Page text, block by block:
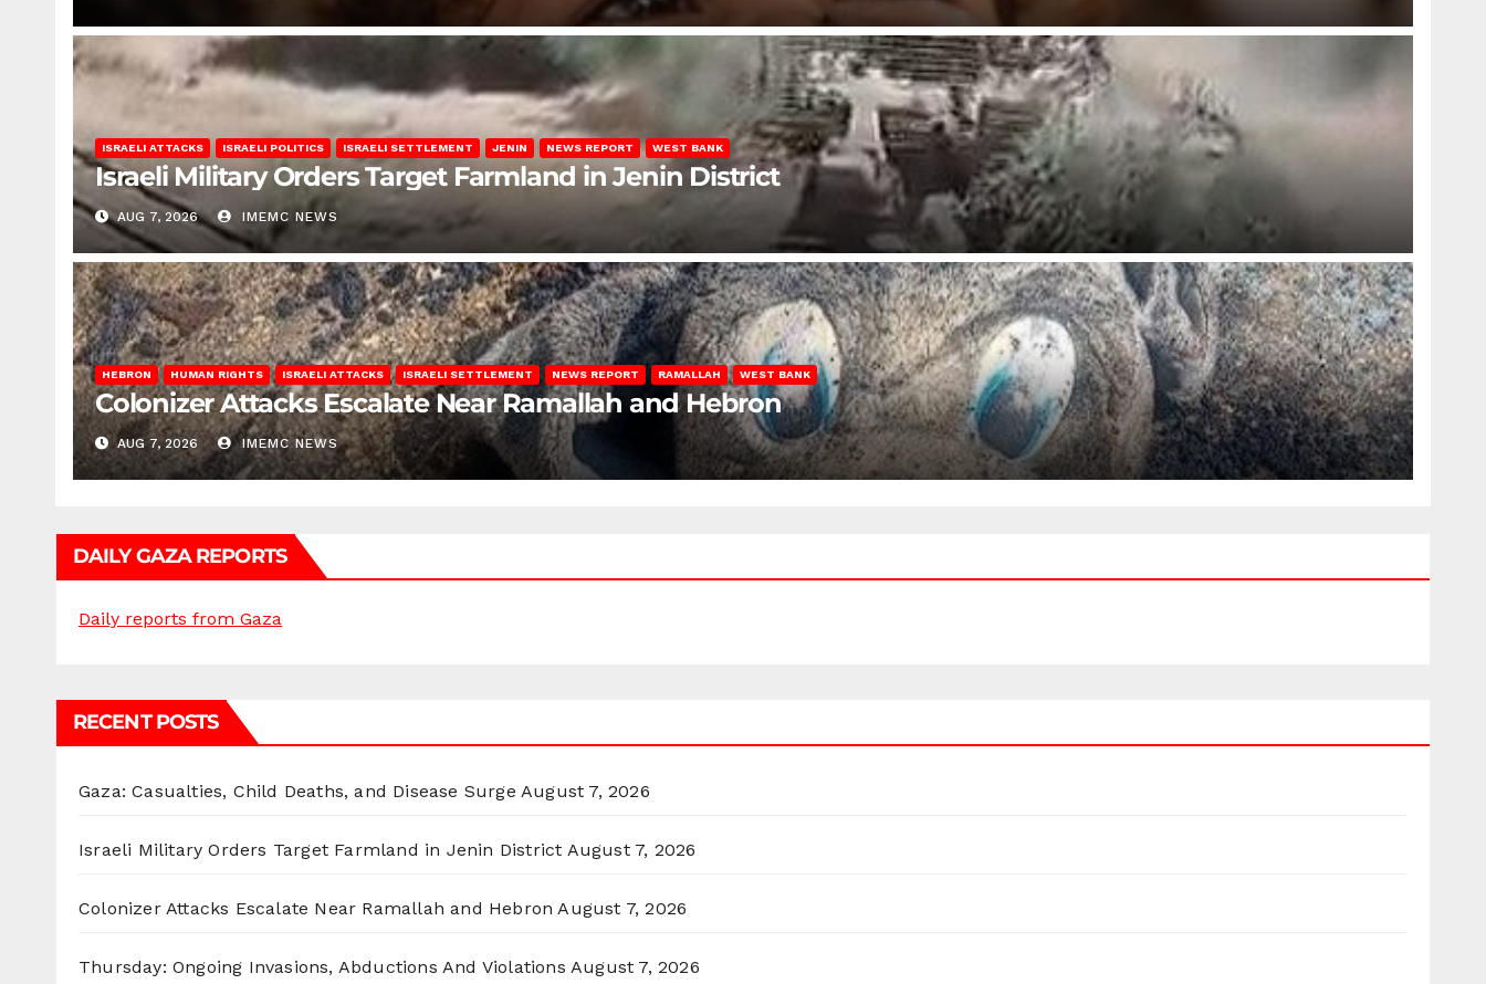
ISRAELI ATTACKS ISRAELI POLITICS ISRAELI SETTLEMENT JENIN NEWS REPORT WEST BANK
Israeli Military Orders Target Farmland in Jenin District
AUG 7, 2026 IMEMC NEWS
HEBRON HUMAN RIGHTS ISRAELI ATTACKS ISRAELI SETTLEMENT NEWS REPORT RAMALLAH WEST BANK
Colonizer Attacks Escalate Near Ramallah and Hebron
AUG 7, 2026 IMEMC NEWS
DAILY GAZA REPORTS
Daily reports from Gaza
RECENT POSTS
Gaza: Casualties, Child Deaths, and Disease Surge August 7, 2026
Israeli Military Orders Target Farmland in Jenin District August 7, 2026
Colonizer Attacks Escalate Near Ramallah and Hebron August 7, 2026
Thursday: Ongoing Invasions, Abductions And Violations August 7, 2026